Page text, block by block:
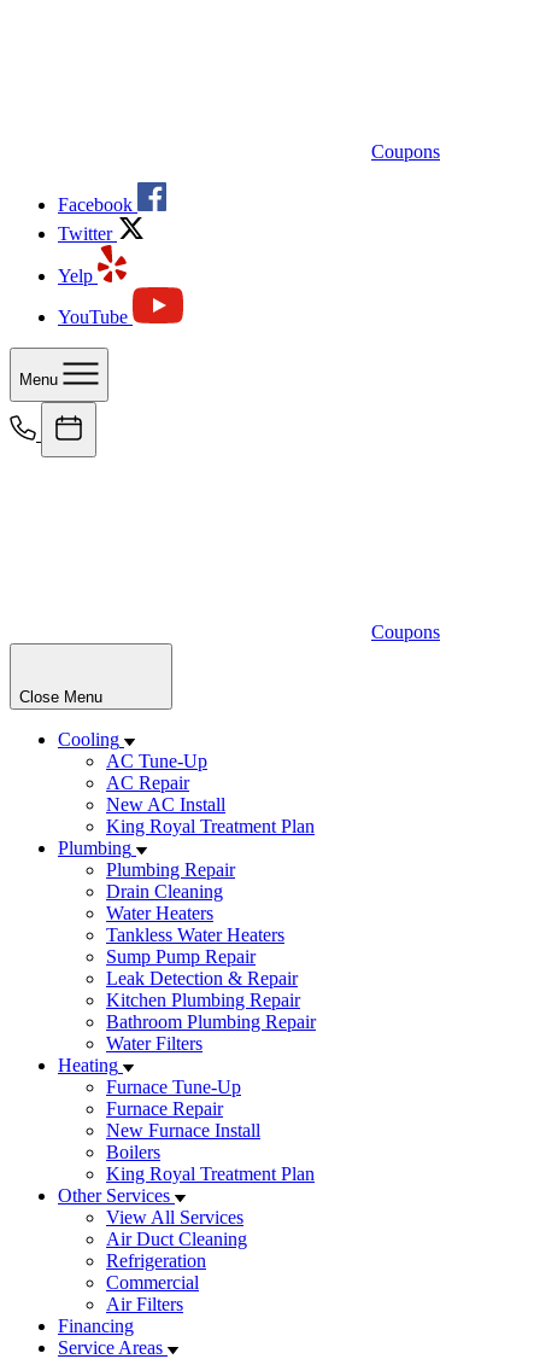
Coupons
Facebook
Twitter
Yelp
YouTube
Menu
Coupons
Close Menu
Cooling
AC Tune-Up
AC Repair
New AC Install
King Royal Treatment Plan
Plumbing
Plumbing Repair
Drain Cleaning
Water Heaters
Tankless Water Heaters
Sump Pump Repair
Leak Detection & Repair
Kitchen Plumbing Repair
Bathroom Plumbing Repair
Water Filters
Heating
Furnace Tune-Up
Furnace Repair
New Furnace Install
Boilers
King Royal Treatment Plan
Other Services
View All Services
Air Duct Cleaning
Refrigeration
Commercial
Air Filters
Financing
Service Areas